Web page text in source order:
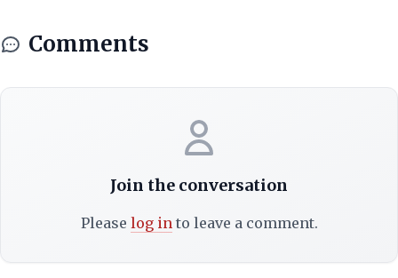
Comments
Join the conversation
Please log into leave a comment.